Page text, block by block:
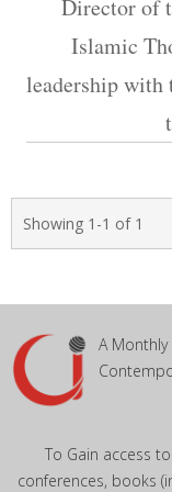
Director of
Islamic
leadership with
Showing 1-1 of 1
A
To Gain access
conferences, books